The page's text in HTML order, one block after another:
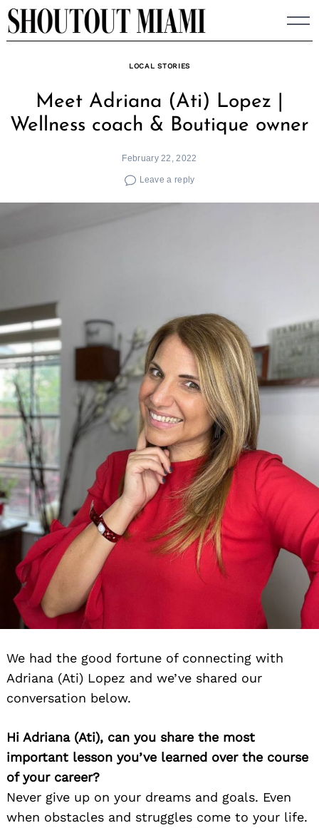
Skip
to
LOCAL STORIES
Meet Adriana (Ati) Lopez |
Wellness coach & Boutique owner
February 22, 2022
Leave a reply
We had the good fortune of connecting with
Adriana (Ati) Lopez and we’ve shared our
conversation below.
Hi Adriana (Ati), can you share the most
important lesson you’ve learned over the course
of your career?
Never give up on your dreams and goals. Even
when obstacles and struggles come to your life.